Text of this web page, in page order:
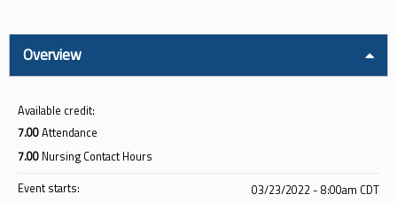
Overview
Available credit:
7.00Attendance
7.00 Nursing Contact Hours
Event starts:
03/23/2022 - 8:00am CDT